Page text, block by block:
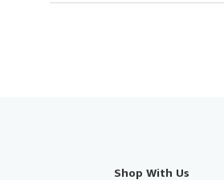
Shop With Us